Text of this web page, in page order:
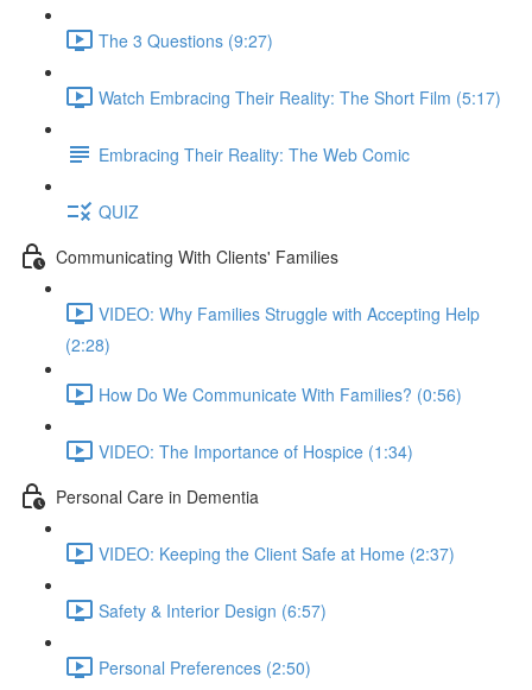
The 3 Questions (9:27)
Watch Embracing Their Reality: The Short Film (5:17)
Embracing Their Reality: The Web Comic
QUIZ
Communicating With Clients' Families
VIDEO: Why Families Struggle with Accepting Help
(2:28)
How Do We Communicate With Families? (0:56)
VIDEO: The Importance of Hospice (1:34)
Personal Care in Dementia
VIDEO: Keeping the Client Safe at Home (2:37)
Safety & Interior Design (6:57)
Personal Preferences (2:50)